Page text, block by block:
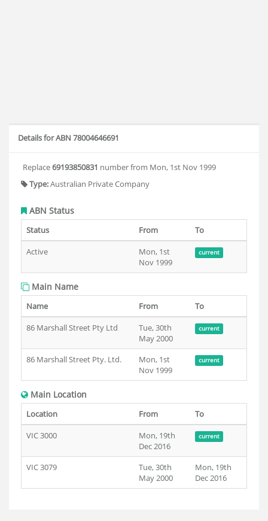
Details for ABN 78004646691
Replace69193850831 number from Mon, 1st Nov 1999
Type:Australian Private Company
ABN Status
Status From
To
Active
Mon, 1st
Nov 1999
current
Main Name
Name From
To
86 Marshall Street Pty Ltd
Tue, 30th
May 2000
current
86 Marshall Street Pty. Ltd.
Mon, 1st
Nov 1999
current
Main Location
Location From
To
VIC 3000
Mon, 19th
Dec 2016
current
VIC 3079
Tue, 30th
May 2000
Mon, 19th
Dec 2016